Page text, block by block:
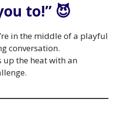
to!” 😈
in the middle of a playful
conversation.
up the heat with an